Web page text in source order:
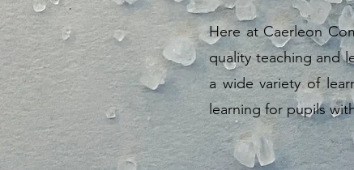
Here at Caerleon
quality teaching and
a wide variety of
learning for pupils